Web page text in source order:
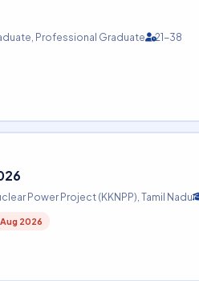
Professional Graduate 21-38
Power Project (KKNPP), Tamil Nadu
2026